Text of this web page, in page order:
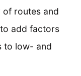
of routes and
add factors
to low- and